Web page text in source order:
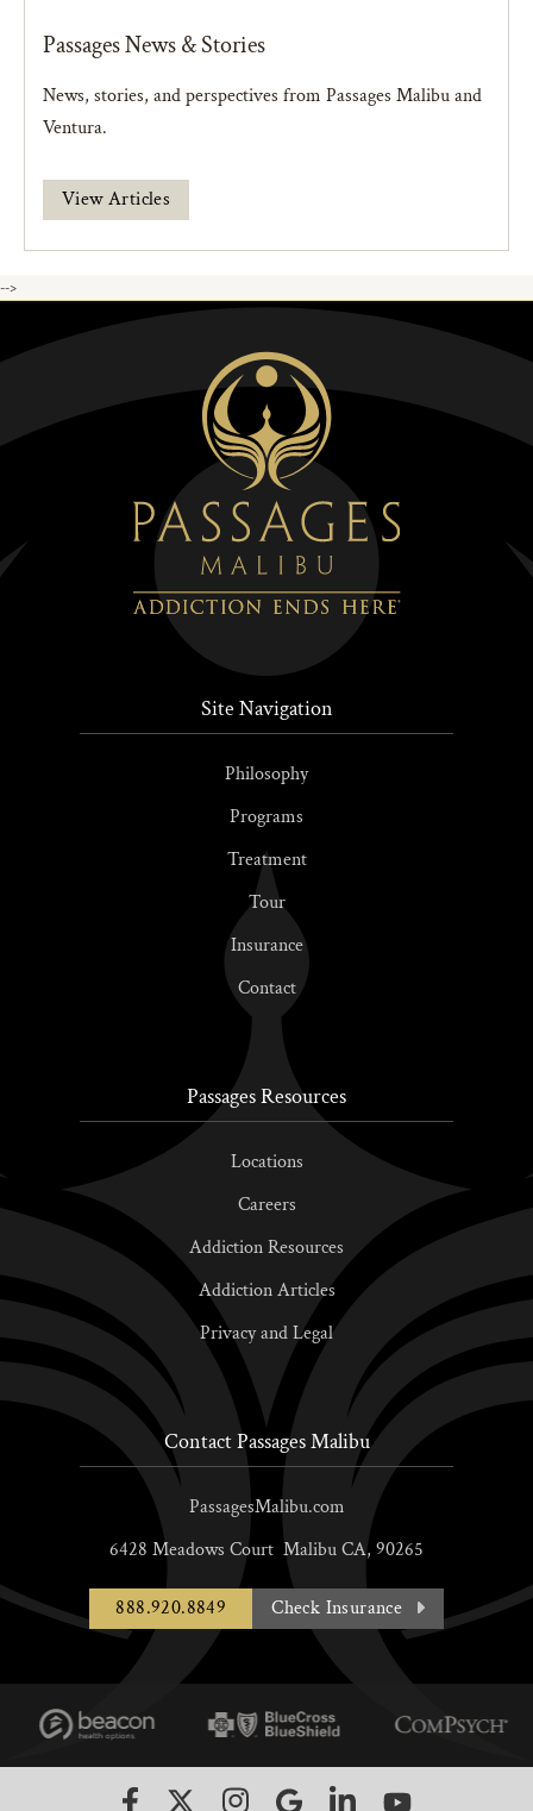
Passages News & Stories
News, stories, and perspectives from Passages Malibu and
Ventura.
View Articles
-->
Site Navigation
Philosophy
Programs
Treatment
Tour
Insurance
Contact
Passages Resources
Locations
Careers
Addiction Resources
Addiction Articles
Privacy and Legal
Contact Passages Malibu
PassagesMalibu.com
6428 Meadows Court MalibuCA, 90265
888.920.8849 Check Insurance